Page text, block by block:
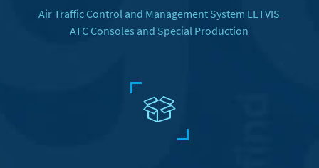
Air Traffic Control and Management System LETVIS
ATC Consoles and Special Production
c